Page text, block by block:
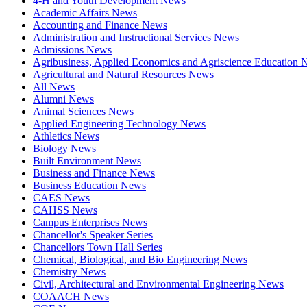
Academic Affairs News
Accounting and Finance News
Administration and Instructional Services News
Admissions News
Agribusiness, Applied Economics and Agriscience Education
Agricultural and Natural Resources News
All News
Alumni News
Animal Sciences News
Applied Engineering Technology News
Athletics News
Biology News
Built Environment News
Business and Finance News
Business Education News
CAES News
CAHSS News
Campus Enterprises News
Chancellor's Speaker Series
Chancellors Town Hall Series
Chemical, Biological, and Bio Engineering News
Chemistry News
Civil, Architectural and Environmental Engineering News
COAACH News